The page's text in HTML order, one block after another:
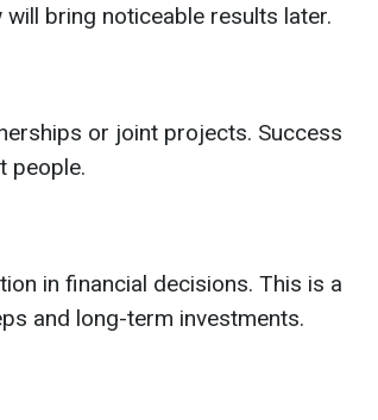
bring noticeable results later.
or joint projects. Success
people.
in financial decisions. This is a
and long-term investments.